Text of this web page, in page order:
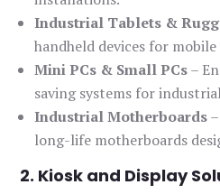
Industrial Tablets &
handheld devices for
Mini PCs & Small PCs–
saving systems for
Industrial Motherboards
long-life motherboards
2. Kiosk and Display